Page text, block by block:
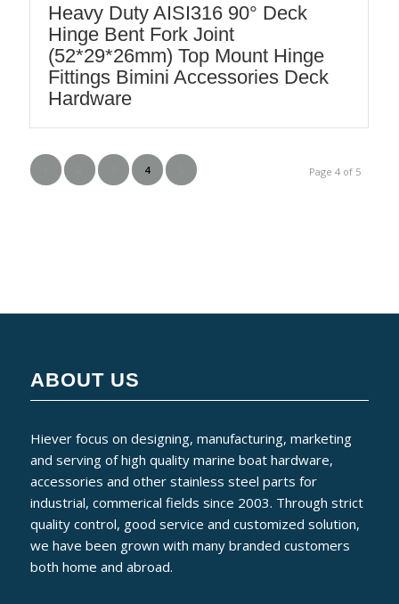
Heavy Duty AISI316 90° Deck
Hinge Bent Fork Joint
(52*29*26mm) Top Mount Hinge
Fittings Bimini Accessories Deck
Hardware
Page 4 of 5
4
ABOUT US
Hiever focus on designing, manufacturing, marketing
and serving of high quality marine boat hardware,
accessories and other stainless steel parts for
industrial, commerical fields since 2003. Through strict
quality control, good service and customized solution,
we have been grown with many branded customers
both home and abroad.